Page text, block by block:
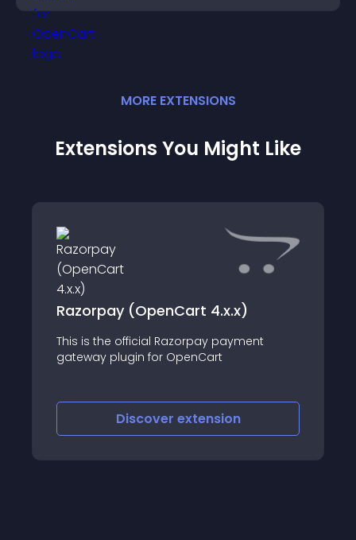
MORE EXTENSIONS
Extensions You Might Like
Razorpay (OpenCart 4.x.x)
This is the official Razorpay payment
gateway plugin for OpenCart
Discover extension